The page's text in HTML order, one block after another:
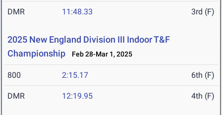
DMR 11:48.33 3rd (F)
2025 New England Division III Indoor T&F
Championship
Feb 28-Mar 1, 2025
800 2:15.17 6th (F)
DMR 12:19.95 4th (F)